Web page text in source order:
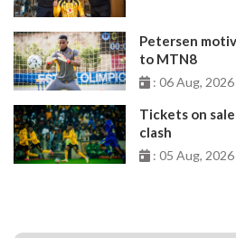
Petersen
to MTN8
: 06 Aug, 2026
Tickets on
clash
: 05 Aug, 2026